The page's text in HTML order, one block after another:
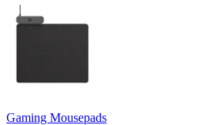
Gaming Mousepads